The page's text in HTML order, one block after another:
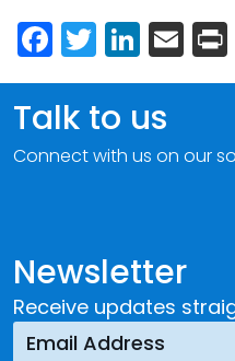
Facebook
Twitter
Newsletter
Receive updates
Talk to us
Connect with us on our